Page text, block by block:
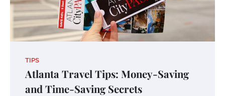
TIPS
Atlanta Travel Tips: Money-Saving
and Time-Saving Secrets